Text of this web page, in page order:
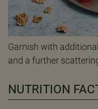
Garnish with
and a further
NUTRITION